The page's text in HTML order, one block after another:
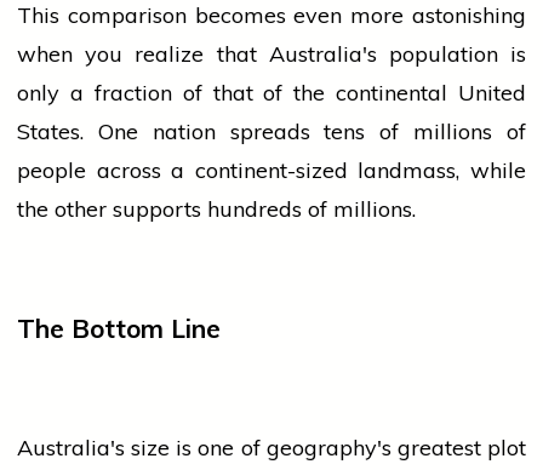
This comparison becomes even more astonishing
when you realize that Australia's populationis
only a fraction of that of the continental United
States. One nation spreads tens of millions of
people across a continent-sized landmass, while
the other supports hundreds of millions.
The Bottom Line
Australia's size is one of geography's greatest plot